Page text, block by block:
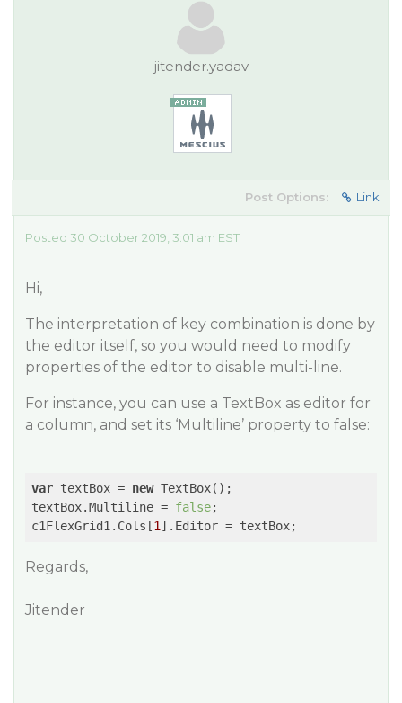
jitender.yadav
Post Options: Link
Posted 30 October 2019, 3:01 am EST
Hi,
The interpretation of key combination is done by
the editor itself, so you would need to modify
properties of the editor to disable multi-line.
For instance, you can use a TextBox as editor for
a column, and set its ‘Multiline’ property to false:
var textBox = new TextBox();
textBox.Multiline = false;
c1FlexGrid1.Cols[1
Regards,
Jitender